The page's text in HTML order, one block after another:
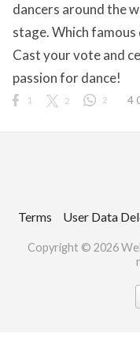
Us
All rights
dancers around the
stage. Which
Cast your vote and
passion for dance!
1 2 2 4
Terms User Data
Copyright © 2026